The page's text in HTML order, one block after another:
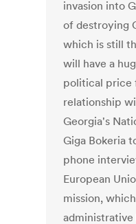
invasion into
of destroying
which is still
will have a
political price
relationship
Georgia's
Giga Bokeria
phone
European
mission,